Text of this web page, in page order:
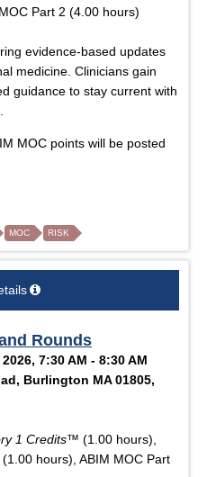
Part 2 (4.00 hours)
evidence-based updates
medicine. Clinicians gain
guidance to stay current with
MOC points will be posted
MOC RISK
Rounds
7:30 AM - 8:30 AM
Burlington MA 01805,
1 Credits™ (1.00 hours),
hours), ABIM MOC Part